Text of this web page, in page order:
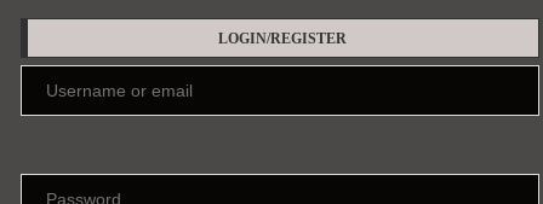
LOGIN/REGISTER